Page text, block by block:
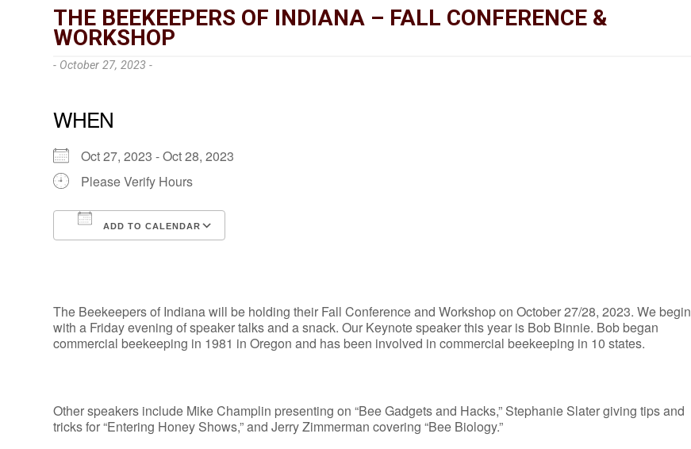
THE BEEKEEPERS OF INDIANA – FALL CONFERENCE &
WORKSHOP
- October 27, 2023 -
WHEN
Oct 27, 2023 - Oct 28, 2023
Please Verify Hours
ADD TO CALENDAR
The Beekeepers of Indiana will be holding their Fall Conference and Workshop on October 27/28, 2023. We begin
with a Friday evening of speaker talks and a snack. Our Keynote speaker this year is Bob Binnie. Bob began
commercial beekeeping in 1981 in Oregon and has been involved in commercial beekeeping in 10 states.
Other speakers include Mike Champlin presenting on “Bee Gadgets and Hacks,” Stephanie Slater giving tips and
tricks for “Entering Honey Shows,” and Jerry Zimmerman covering “Bee Biology.”